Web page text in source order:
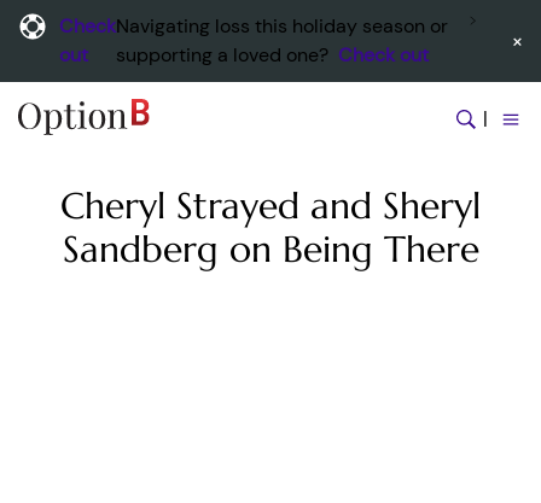
Check
out
Navigating loss this holiday season or
supporting a loved one? Check out ×
|
Cheryl Strayed and Sheryl
Sandberg on Being There